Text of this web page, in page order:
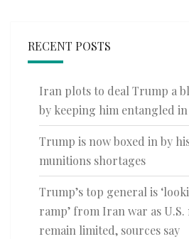
RECENT POSTS
Iran plots to deal Trump a
by keeping him entangled
Trump is now boxed in by
munitions shortages
Trump’s top general is
ramp’ from Iran war as
remain limited, sources say